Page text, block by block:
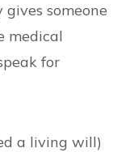
someone
medical
for
a living will)